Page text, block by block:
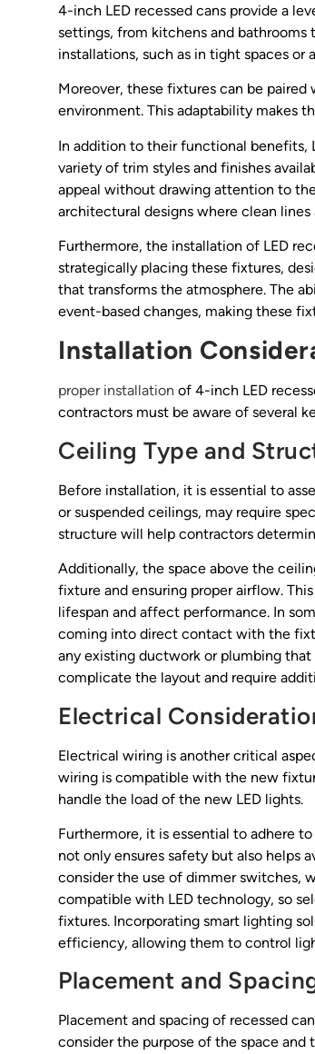
4-inch LED recessed cans provide a
settings, from kitchens and bathrooms
installations, such as in tight spaces or
Moreover, these fixtures can be
environment. This adaptability makes
In addition to their functional benefits,
variety of trim styles and finishes
appeal without drawing attention to
architectural designs where clean
Furthermore, the installation of LED
strategically placing these fixtures,
that transforms the atmosphere. The
event-based changes, making these
Installation
proper installation of 4-inch LED
contractors must be aware of several
Ceiling Type and
Before installation, it is essential to
or suspended ceilings, may require
structure will help contractors
Additionally, the space above the
fixture and ensuring proper airflow.
lifespan and affect performance. In
coming into direct contact with the
any existing ductwork or plumbing
complicate the layout and require
Electrical
Electrical wiring is another critical
wiring is compatible with the new
handle the load of the new LED lights.
Furthermore, it is essential to adhere
not only ensures safety but also helps
consider the use of dimmer switches,
compatible with LED technology, so
fixtures. Incorporating smart lighting
efficiency, allowing them to control
Placement and
Placement and spacing of recessed
consider the purpose of the space